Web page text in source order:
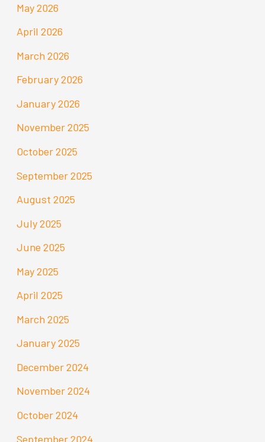
May 2026
April 2026
March 2026
February 2026
January 2026
November 2025
October 2025
September 2025
August 2025
July 2025
June 2025
May 2025
April 2025
March 2025
January 2025
December 2024
November 2024
October 2024
September 2024